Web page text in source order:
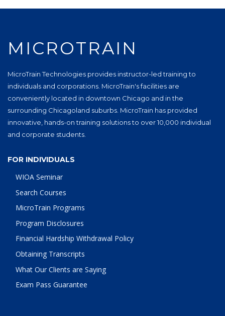
MICROTRAIN
MicroTrain Technologies provides instructor-led training to
individuals and corporations. MicroTrain's facilities are
conveniently located in downtown Chicago and in the
surrounding Chicagoland suburbs. MicroTrain has provided
innovative, hands-on training solutions to over 10,000 individual
and corporate students.
FOR INDIVIDUALS
WIOA Seminar
Search Courses
MicroTrain Programs
Program Disclosures
Financial Hardship Withdrawal Policy
Obtaining Transcripts
What Our Clients are Saying
Exam Pass Guarantee